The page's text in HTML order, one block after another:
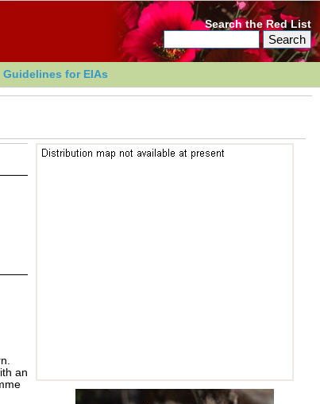
Search the Red List
Guidelines for EIAs
an